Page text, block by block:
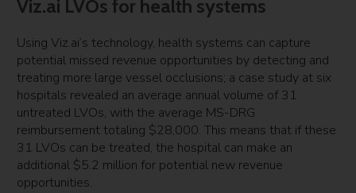
Viz.ai LVOs for health systems
Using Viz.ai’s technology, health systems can capture
potential missed revenue opportunities by detecting and
treating more large vessel occlusions; a case study at six
hospitals revealed an average annual volume of 31
untreated LVOs, with the average MS-DRG
reimbursement totaling $28,000. This means that if these
31 LVOs can be treated, the hospital can make an
additional $5.2 million for potential new revenue
opportunities.